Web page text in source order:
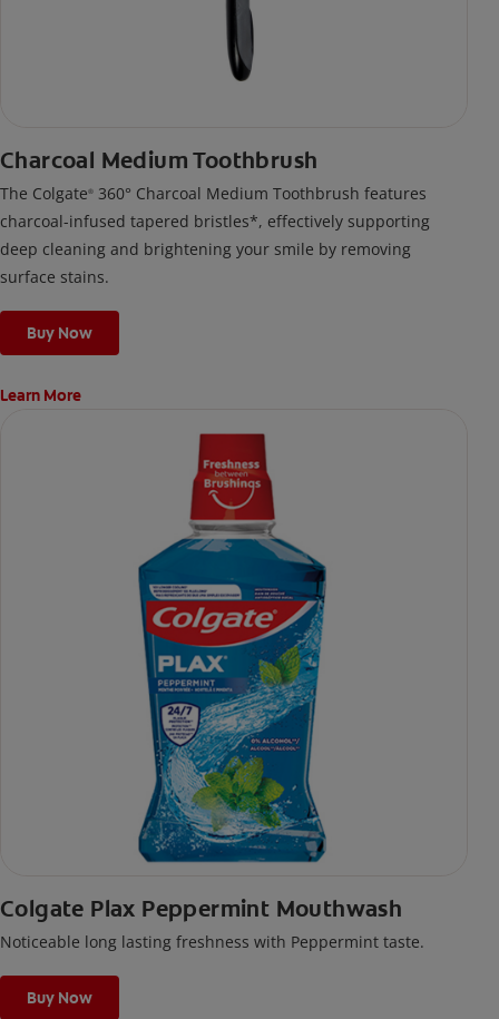
Charcoal Medium Toothbrush
The Colgate® 360° Charcoal Medium Toothbrush features
charcoal-infused tapered bristles*, effectively supporting
deep cleaning and brightening your smile by removing
surface stains.
Buy Now
Learn More
Colgate Plax Peppermint Mouthwash
Noticeable long lasting freshness with Peppermint taste.
Buy Now